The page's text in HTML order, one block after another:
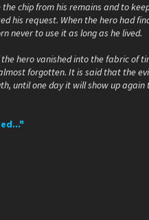
chip from his remains and to
his request. When the hero had
never to use it as long as he lived.
hero vanished into the fabric of
forgotten. It is said that the
until one day it will show up